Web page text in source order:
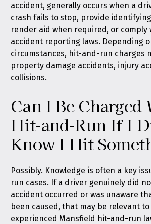
accident, generally occurs when a
crash fails to stop, provide
render aid when required, or comply
accident reporting laws. Depending
circumstances, hit-and-run charges
property damage accidents, injury
collisions.
Can I Be Charged
Hit-and-Run If I
Know I Hit
Possibly. Knowledge is often a key
run cases. If a driver genuinely did
accident occurred or was unaware
been caused, that may be relevant
experienced Mansfield hit-and-run